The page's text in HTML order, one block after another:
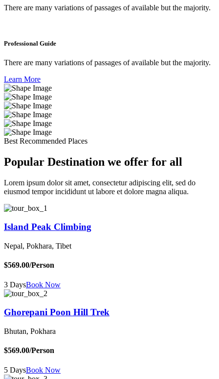
There are many variations of passages of available but the majority.
Professional Guide
There are many variations of passages of available but the majority.
Learn More
Best Recommended Places
Popular Destination we offer for all
Lorem ipsum dolor sit amet, consectetur adipiscing elit, sed do
eiusmod tempor incididunt ut labore et dolore magna aliqua.
Island Peak Climbing
Nepal, Pokhara, Tibet
$569.00/Person
3 DaysBook Now
Ghorepani Poon Hill Trek
Bhutan, Pokhara
$569.00/Person
5 DaysBook Now